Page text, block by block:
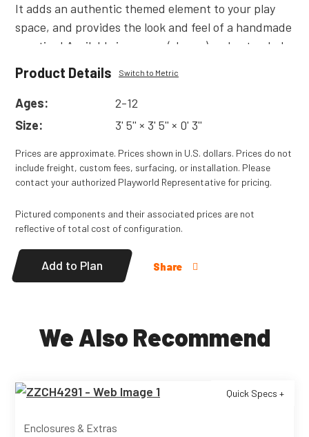
It adds an authentic themed element to your play
space, and provides the look and feel of a handmade
creation! Available in square (shown) and extended
versions.
Product Details Switch to Metric
Ages:
2-12
Size:
3' 5'' × 3' 5'' × 0' 3''
Prices are approximate. Prices shown in U.S. dollars. Prices do not
include freight, custom fees, surfacing, or installation. Please
contact your authorized Playworld Representative for pricing.
Pictured components and their associated prices are not
reflective of total cost of configuration.
Add to Plan Share
We Also Recommend
Quick Specs +
Enclosures & Extras